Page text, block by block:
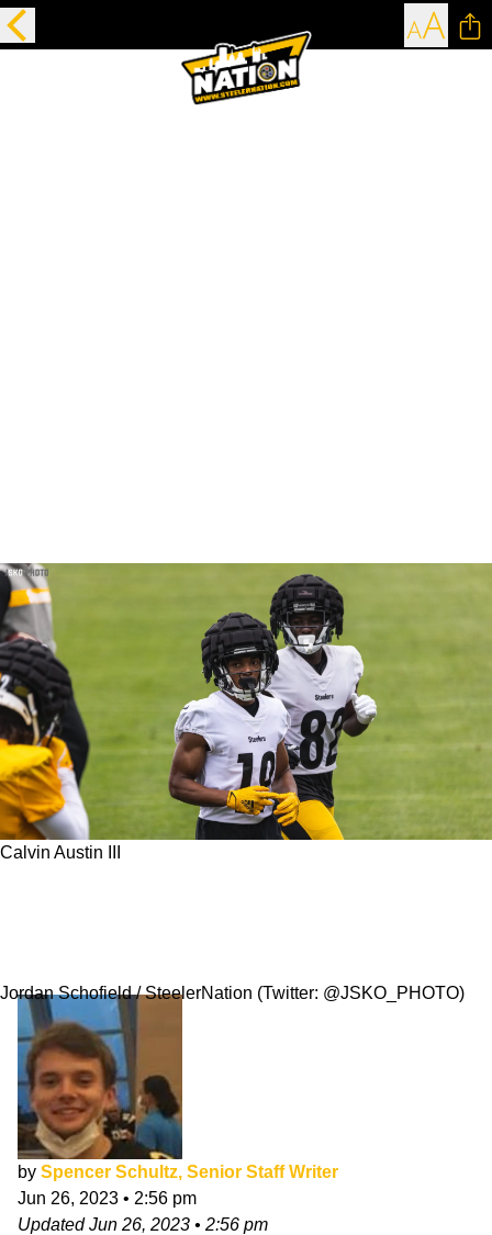
Calvin Austin III
Jordan Schofield / SteelerNation (Twitter: @JSKO_PHOTO)
by Spencer Schultz, Senior Staff Writer
Jun 26, 2023 • 2:56 pm
UpdatedJun 26, 2023 • 2:56 pm